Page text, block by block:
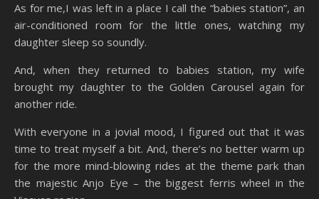
As for me,I was left in a place I call the “babies station”, an
air-conditioned room for the little ones, watching my
daughter sleep so soundly.
And, when they returned to babies station, my wife
brought my daughter to the Golden Carousel again for
another ride.
With everyone in a jovial mood, I figured out that it was
time to treat myself a bit. And, there’s no better warm up
for the more mind-blowing rides at the theme park than
the majestic Anjo Eye – the biggest ferris wheel in the